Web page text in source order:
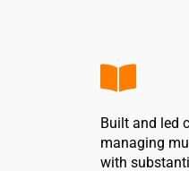
Built and led
managing
with